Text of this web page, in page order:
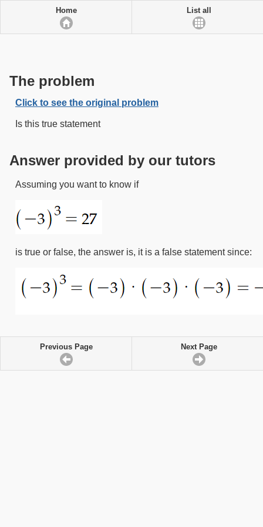
Home List all
The problem
Click to see the original problem
Is this true statement
Answer provided by our tutors
Assuming you want to know if
is true or false, the answer is, it is a false statement since:
Previous Page Next Page